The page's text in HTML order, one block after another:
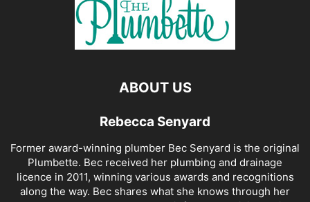
ABOUT US
Rebecca Senyard
Former award-winning plumber Bec Senyard is the original
Plumbette. Bec received her plumbing and drainage
licence in 2011, winning various awards and recognitions
along the way. Bec shares what she knows through her